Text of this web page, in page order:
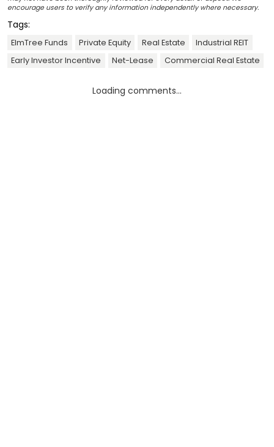
encourage users to verify any information independently where necessary.
Tags:
ElmTree Funds Private Equity Real Estate
Industrial REIT
Early Investor Incentive
Net-Lease Commercial Real Estate
Loading comments...